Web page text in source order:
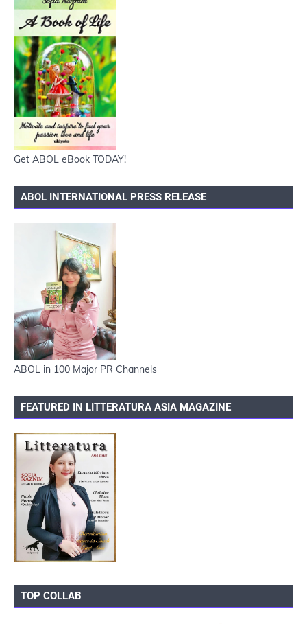
Get ABOL eBook TODAY!
ABOL INTERNATIONAL PRESS RELEASE
ABOL in 100 Major PR Channels
FEATURED IN LITTERATURA ASIA MAGAZINE
TOP COLLAB